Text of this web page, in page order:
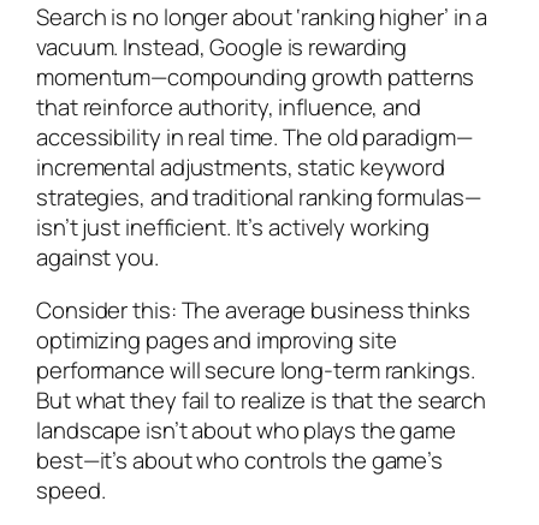
Search is no longer about ‘ranking higher’ in a
vacuum. Instead, Google is rewarding
momentum—compounding growth patterns
that reinforce authority, influence, and
accessibility in real time. The old paradigm—
incremental adjustments, static keyword
strategies, and traditional ranking formulas—
isn’t just inefficient. It’s actively working
against you.
Consider this: The average business thinks
optimizing pages and improving site
performance will secure long-term rankings.
But what they fail to realize is that the search
landscape isn’t about who plays the game
best—it’s about who controls the game’s
speed.